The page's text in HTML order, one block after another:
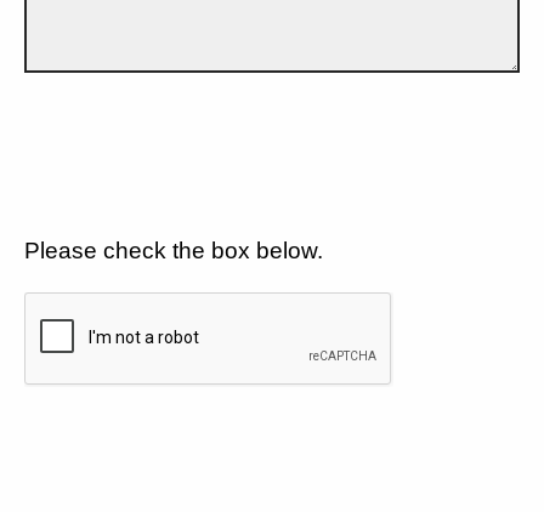
Please check the box below.